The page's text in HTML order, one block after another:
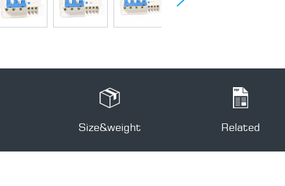
Size&weight Related